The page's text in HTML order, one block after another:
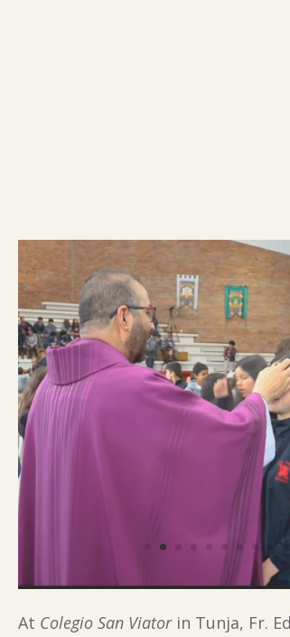
At Colegio San Viatorin Tunja, Fr.